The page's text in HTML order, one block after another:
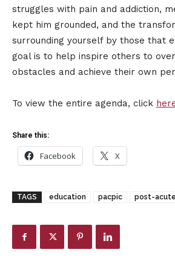
struggles with pain and addiction,
kept him grounded, and the
surrounding yourself by those that
goal is to help inspire others to
obstacles and achieve their own
To view the entire agenda, click
Share this:
Facebook X
TAGS education pacpic post-acute